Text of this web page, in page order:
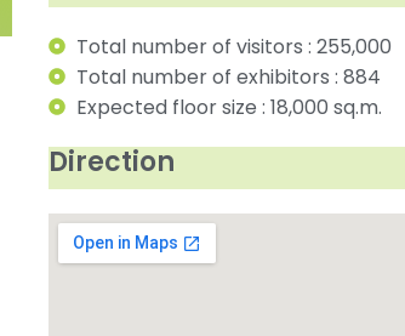
Total number of visitors : 255,000
Total number of exhibitors : 884
Expected floor size : 18,000 sq.m.
Direction